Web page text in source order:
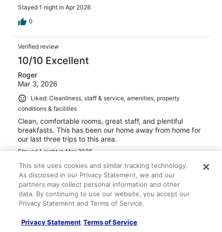
Stayed 1 night in Apr 2026
0
Verified review
10/10 Excellent
Roger
Mar 3, 2026
Liked: Cleanliness, staff & service, amenities, property
conditions & facilities
Clean, comfortable rooms, great staff, and plentiful
breakfasts. This has been our home away from home for
our last three trips to this area.
Stayed 1 night in Mar 2026
0
Verified review
10/10 Excellent
Pamela
Feb 8, 2026
This site uses cookies and similar tracking technology.
As disclosed in our Privacy Statement, we and our
partners may collect personal information and other
data. By continuing to use our website, you accept our
Privacy Statement and Terms of Service.
Privacy Statement Terms of Service